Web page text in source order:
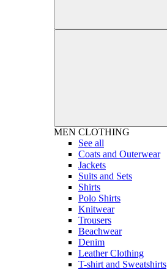
MEN CLOTHING
See all
Coats and Outerwear
Jackets
Suits and Sets
Shirts
Polo Shirts
Knitwear
Trousers
Beachwear
Denim
Leather Clothing
T-shirt and Sweatshirts